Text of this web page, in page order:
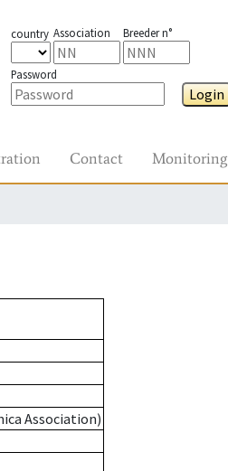
country Association Breeder n°
Password
Login
Contact Monitoring
Association)